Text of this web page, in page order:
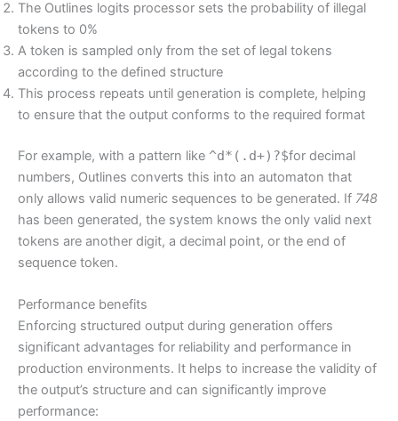
The Outlines logits processor sets the probability of illegal
tokens to 0%
A token is sampled only from the set of legal tokens
according to the defined structure
This process repeats until generation is complete, helping
to ensure that the output conforms to the required format
For example, with a pattern like ^d*(.d+)?$for decimal
numbers, Outlines converts this into an automaton that
only allows valid numeric sequences to be generated. If 748
has been generated, the system knows the only valid next
tokens are another digit, a decimal point, or the end of
sequence token.
Performance benefits
Enforcing structured output during generation offers
significant advantages for reliability and performance in
production environments. It helps to increase the validity of
the output’s structure and can significantly improve
performance: